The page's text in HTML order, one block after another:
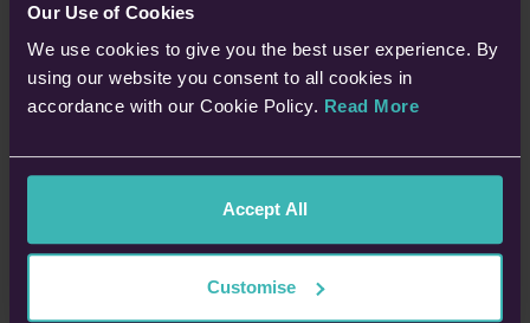
Our Use of Cookies
We use cookies to give you the best user experience. By
using our website you consent to all cookies in
accordance with our Cookie Policy. Read More
Accept All
Customise
19th Feb 2026 • 8 min read